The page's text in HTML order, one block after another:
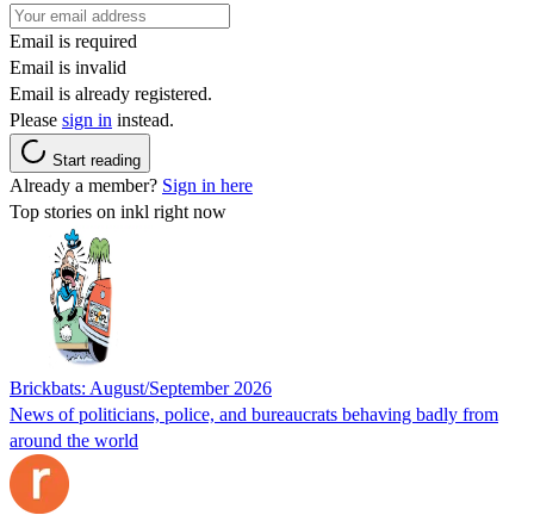
Email is required
Email is invalid
Email is already registered.
Please sign in instead.
Start reading
Already a member? Sign in here
Top stories on inkl right now
Brickbats: August/September 2026
News of politicians, police, and bureaucrats behaving badly from
around the world